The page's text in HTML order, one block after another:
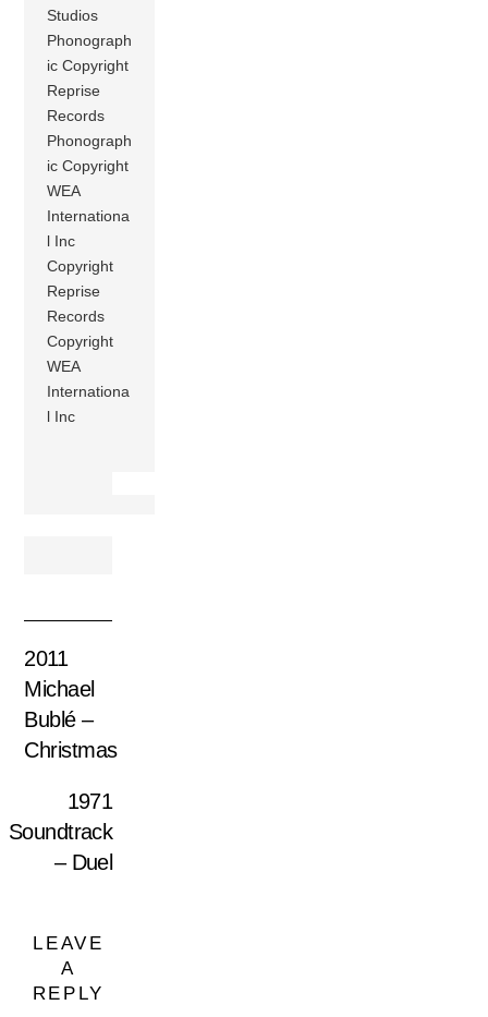
Studios
Phonograph
ic Copyright
Reprise
Records
Phonograph
ic Copyright
WEA
Internationa
l Inc
Copyright
Reprise
Records
Copyright
WEA
Internationa
l Inc
2011
Michael
Bublé –
Christmas
1971
Soundtrack
– Duel
LEAVE
A
REPLY